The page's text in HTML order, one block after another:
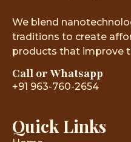
We blend
traditions to create
products that improve
Call or Whatsapp
+91 963-760-2654
Quick Links